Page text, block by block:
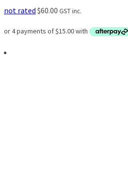
not rated $60.00 GST inc.